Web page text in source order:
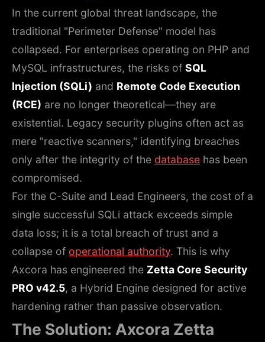
In the current global threat landscape, the
traditional "Perimeter Defense" model has
collapsed. For enterprises operating on PHP and
MySQL infrastructures, the risks of SQL
Injection (SQLi) and Remote Code Execution
(RCE) are no longer theoretical—they are
existential. Legacy security plugins often act as
mere "reactive scanners," identifying breaches
only after the integrity of the database has been
compromised.
For the C-Suite and Lead Engineers, the cost of a
single successful SQLi attack exceeds simple
data loss; it is a total breach of trust and a
collapse of operational authority. This is why
Axcora has engineered the Zetta Core Security
PRO v42.5, a Hybrid Engine designed for active
hardening rather than passive observation.
The Solution: Axcora Zetta